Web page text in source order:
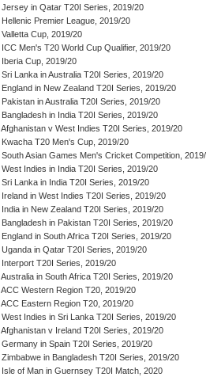
Jersey in Qatar T20I Series, 2019/20
Hellenic Premier League, 2019/20
Valletta Cup, 2019/20
ICC Men's T20 World Cup Qualifier, 2019/20
Iberia Cup, 2019/20
Sri Lanka in Australia T20I Series, 2019/20
England in New Zealand T20I Series, 2019/20
Pakistan in Australia T20I Series, 2019/20
Bangladesh in India T20I Series, 2019/20
Afghanistan v West Indies T20I Series, 2019/20
Kwacha T20 Men's Cup, 2019/20
South Asian Games Men's Cricket Competition,
West Indies in India T20I Series, 2019/20
Sri Lanka in India T20I Series, 2019/20
Ireland in West Indies T20I Series, 2019/20
India in New Zealand T20I Series, 2019/20
Bangladesh in Pakistan T20I Series, 2019/20
England in South Africa T20I Series, 2019/20
Uganda in Qatar T20I Series, 2019/20
Interport T20I Series, 2019/20
Australia in South Africa T20I Series, 2019/20
ACC Western Region T20, 2019/20
ACC Eastern Region T20, 2019/20
West Indies in Sri Lanka T20I Series, 2019/20
Afghanistan v Ireland T20I Series, 2019/20
Germany in Spain T20I Series, 2019/20
Zimbabwe in Bangladesh T20I Series, 2019/20
Isle of Man in Guernsey T20I Match, 2020